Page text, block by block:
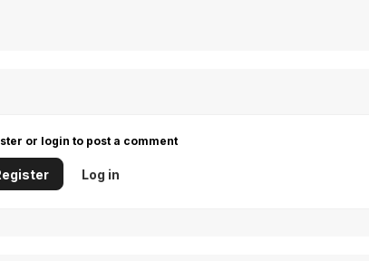
or login to post a comment
Log in